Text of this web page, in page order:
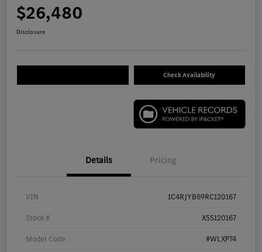
$26,480
Disclosure
Check Availability
Details Pricing
VIN 1C4RJYB69RC120167
Stock # X5S120167
Model Code #WLXP74